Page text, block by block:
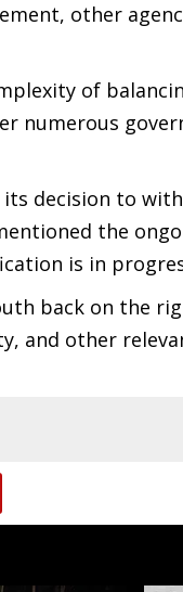
other
of
numerous
decision to
the
is in
back on the
and other